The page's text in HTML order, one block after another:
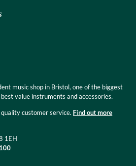
music shop in Bristol, one of the biggest
value instruments and accessories.
customer service. Find out more
1EH